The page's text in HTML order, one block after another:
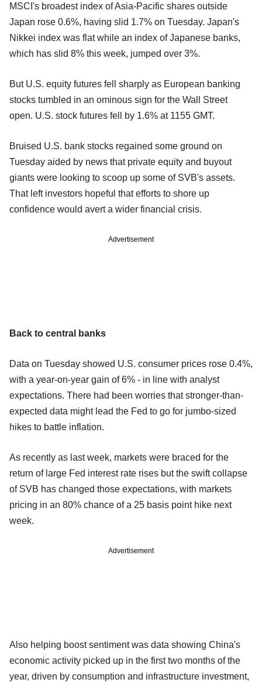
MSCI's broadest index of Asia-Pacific shares outside
Japan rose 0.6%, having slid 1.7% on Tuesday. Japan's
Nikkei index was flat while an index of Japanese banks,
which has slid 8% this week, jumped over 3%.
But U.S. equity futures fell sharply as European banking
stocks tumbled in an ominous sign for the Wall Street
open. U.S. stock futures fell by 1.6% at 1155 GMT.
Bruised U.S. bank stocks regained some ground on
Tuesday aided by news that private equity and buyout
giants were looking to scoop up some of SVB's assets.
That left investors hopeful that efforts to shore up
confidence would avert a wider financial crisis.
Advertisement
Back to central banks
Data on Tuesday showed U.S. consumer prices rose 0.4%,
with a year-on-year gain of 6% - in line with analyst
expectations. There had been worries that stronger-than-
expected data might lead the Fed to go for jumbo-sized
hikes to battle inflation.
As recently as last week, markets were braced for the
return of large Fed interest rate rises but the swift collapse
of SVB has changed those expectations, with markets
pricing in an 80% chance of a 25 basis point hike next
week.
Advertisement
Also helping boost sentiment was data showing China's
economic activity picked up in the first two months of the
year, driven by consumption and infrastructure investment,